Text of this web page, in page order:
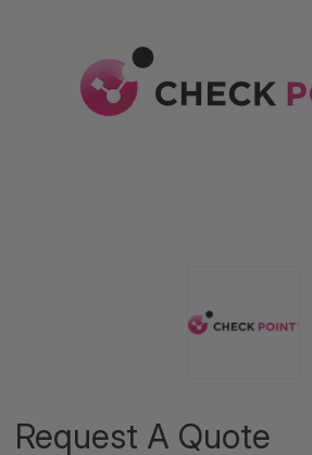
Request A Quote